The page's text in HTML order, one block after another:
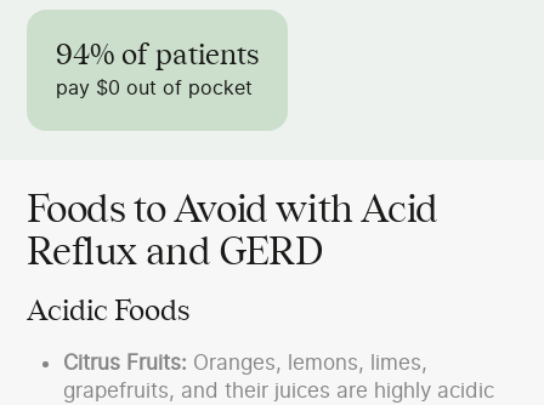
94% of patients
pay $0 out of pocket
Foods to Avoid with Acid
Reflux and GERD
Acidic Foods
Citrus Fruits: Oranges, lemons, limes,
grapefruits, and their juices are highly acidic